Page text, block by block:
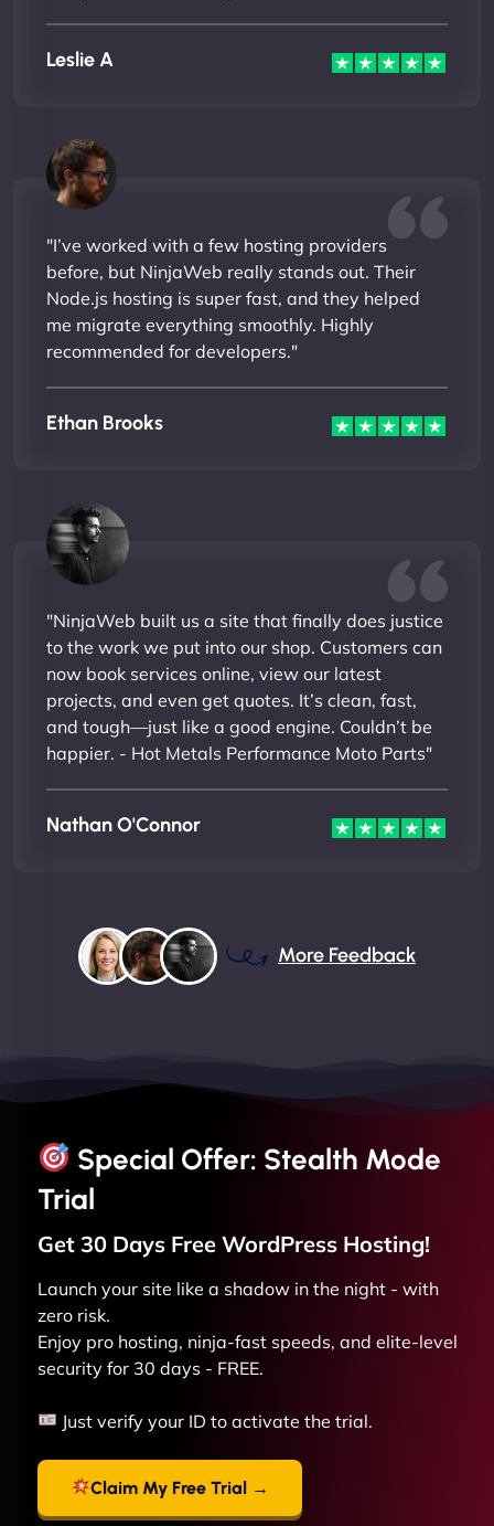
Leslie A
"I’ve worked with a few hosting providers
before, but NinjaWeb really stands out. Their
Node.js hosting is super fast, and they helped
me migrate everything smoothly. Highly
recommended for developers."
Ethan Brooks
"NinjaWeb built us a site that finally does justice
to the work we put into our shop. Customers can
now book services online, view our latest
projects, and even get quotes. It’s clean, fast,
and tough—just like a good engine. Couldn’t be
happier. - Hot Metals Performance Moto Parts"
Nathan O'Connor
More Feedback
Special Offer: Stealth Mode
Trial
Get 30 Days Free WordPress Hosting!
Launch your site like a shadow in the night - with
zero risk.
Enjoy pro hosting, ninja-fast speeds, and elite-level
security for 30 days - FREE.
Just verify your ID to activate the trial.
Claim My Free Trial →